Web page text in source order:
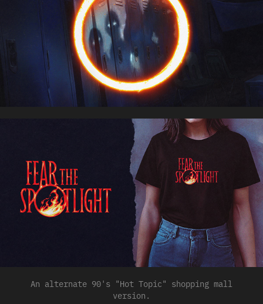
An alternate 90's "Hot Topic" shopping mall
version.